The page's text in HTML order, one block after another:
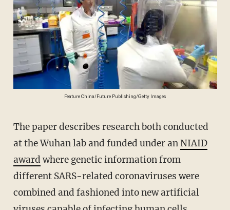
Feature China/Future Publishing/Getty Images
The paper describes research both conducted
at the Wuhan lab and funded under anNIAID
award where genetic information from
different SARS-related coronaviruses were
combined and fashioned into new artificial